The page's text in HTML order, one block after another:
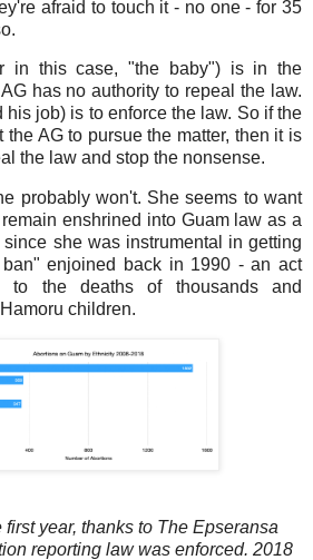
afraid to touch it - no one - for 35
in this case, "the baby") is in the
has no authority to repeal the law.
his job) is to enforce the law. So if the
the AG to pursue the matter, then it is
the law and stop the nonsense.
probably won't. She seems to want
enshrined into Guam law as a
she was instrumental in getting
enjoined back in 1990 - an act
to the deaths of thousands and
children.
year, thanks to The Epseransa
reporting law was enforced. 2018